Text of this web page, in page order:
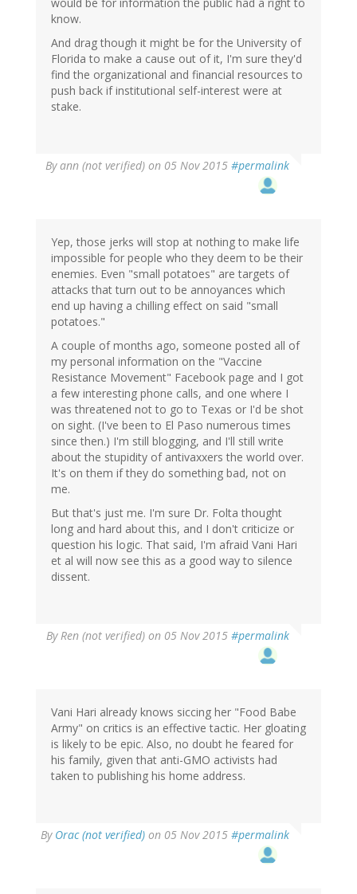
would be for information the public had a right to
know.
And drag though it might be for the University of
Florida to make a cause out of it, I'm sure they'd
find the organizational and financial resources to
push back if institutional self-interest were at
stake.
Byann (not verified) on 05 Nov 2015 #permalink
Yep, those jerks will stop at nothing to make life
impossible for people who they deem to be their
enemies. Even "small potatoes" are targets of
attacks that turn out to be annoyances which
end up having a chilling effect on said "small
potatoes."
A couple of months ago, someone posted all of
my personal information on the "Vaccine
Resistance Movement" Facebook page and I got
a few interesting phone calls, and one where I
was threatened not to go to Texas or I'd be shot
on sight. (I've been to El Paso numerous times
since then.) I'm still blogging, and I'll still write
about the stupidity of antivaxxers the world over.
It's on them if they do something bad, not on
me.
But that's just me. I'm sure Dr. Folta thought
long and hard about this, and I don't criticize or
question his logic. That said, I'm afraid Vani Hari
et al will now see this as a good way to silence
dissent.
ByRen (not verified) on 05 Nov 2015 #permalink
Vani Hari already knows siccing her "Food Babe
Army" on critics is an effective tactic. Her gloating
is likely to be epic. Also, no doubt he feared for
his family, given that anti-GMO activists had
taken to publishing his home address.
By Orac (not verified) on 05 Nov 2015 #permalink
In
reply